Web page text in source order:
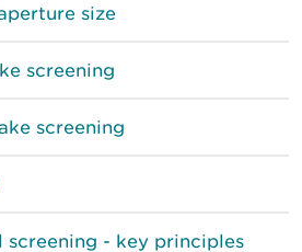
size
screening
screening
screening - key principles